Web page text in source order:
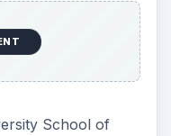
college
as the most